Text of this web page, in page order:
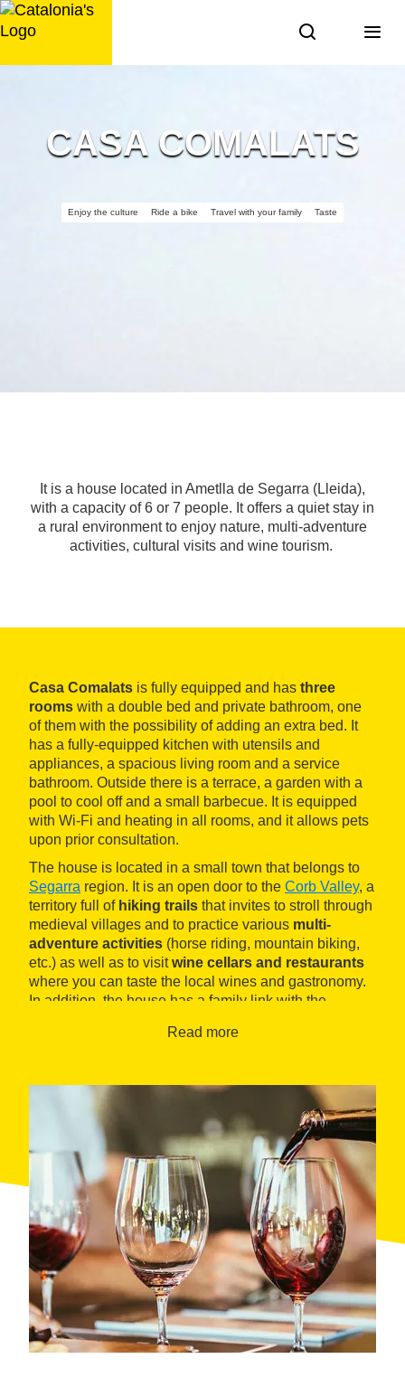
Skip
to
CASA COMALATS
Enjoy the culture Ride a bike Travel with your family Taste
It is a house located in Ametlla de Segarra (Lleida),
with a capacity of 6 or 7 people. It offers a quiet stay in
a rural environment to enjoy nature, multi-adventure
activities, cultural visits and wine tourism.
Casa Comalats is fully equipped and has three
rooms with a double bed and private bathroom, one
of them with the possibility of adding an extra bed. It
has a fully-equipped kitchen with utensils and
appliances, a spacious living room and a service
bathroom. Outside there is a terrace, a garden with a
pool to cool off and a small barbecue. It is equipped
with Wi-Fi and heating in all rooms, and it allows pets
upon prior consultation.
The house is located in a small town that belongs to
Segarra region. It is an open door to the Corb Valley, a
territory full ofhiking trails that invites to stroll through
medieval villages and to practice various multi-
adventure activities (horse riding, mountain biking,
etc.) as well as to visitwine cellars and restaurants
where you can taste the local wines and gastronomy.
In addition, the house has a family link with the
series of < b>wine tourism activities.
Read more